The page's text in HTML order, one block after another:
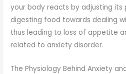
your body reacts by adjusting its
digesting food towards dealing
thus leading to loss of appetite
related to anxiety disorder.
The Physiology Behind Anxiety